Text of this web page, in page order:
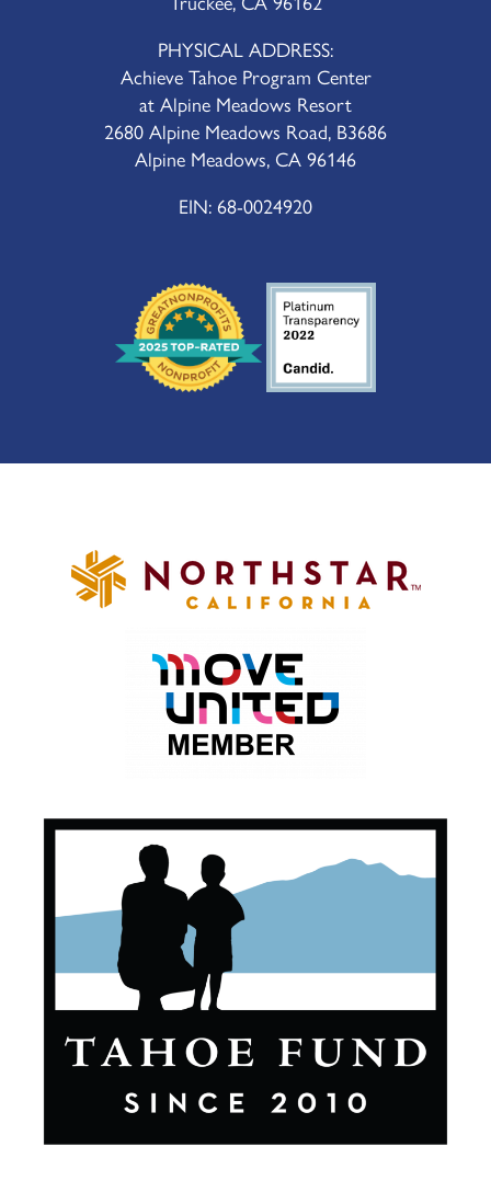
PHYSICAL ADDRESS:
Achieve Tahoe Program Center
at Alpine Meadows Resort
2680 Alpine Meadows Road, B3686
Alpine Meadows, CA 96146
EIN: 68-0024920